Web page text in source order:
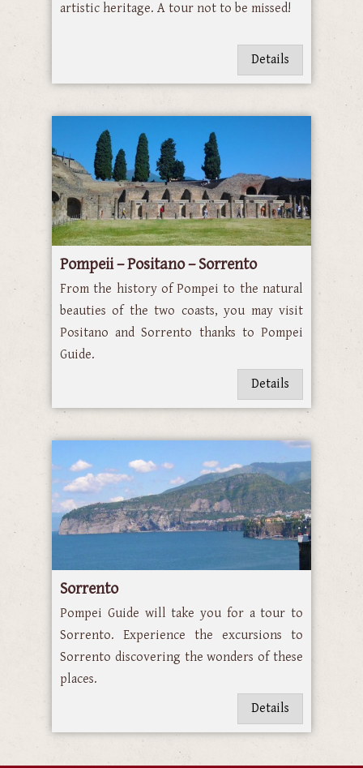
artistic heritage. A tour not to be missed!
Details
Pompeii – Positano – Sorrento
From the history of Pompei to the natural
beauties of the two coasts, you may visit
Positano and Sorrento thanks to Pompei
Guide.
Details
Sorrento
Pompei Guide will take you for a tour to
Sorrento. Experience the excursions to
Sorrento discovering the wonders of these
places.
Details